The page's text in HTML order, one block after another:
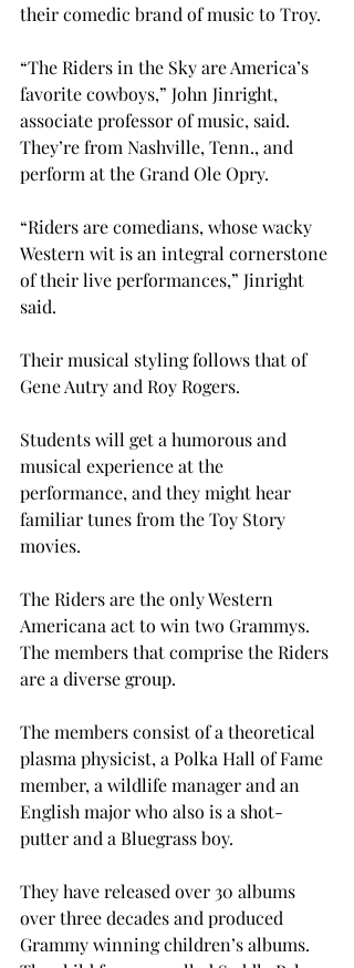
their comedic brand of music to Troy.
“The Riders in the Sky are America’s
favorite cowboys,” John Jinright,
associate professor of music, said.
They’re from Nashville, Tenn., and
perform at the Grand Ole Opry.
“Riders are comedians, whose wacky
Western wit is an integral cornerstone
of their live performances,” Jinright
said.
Their musical styling follows that of
Gene Autry and Roy Rogers.
Students will get a humorous and
musical experience at the
performance, and they might hear
familiar tunes from the Toy Story
movies.
The Riders are the only Western
Americana act to win two Grammys.
The members that comprise the Riders
are a diverse group.
The members consist of a theoretical
plasma physicist, a Polka Hall of Fame
member, a wildlife manager and an
English major who also is a shot-
putter and a Bluegrass boy.
They have released over 30 albums
over three decades and produced
Grammy winning children’s albums.